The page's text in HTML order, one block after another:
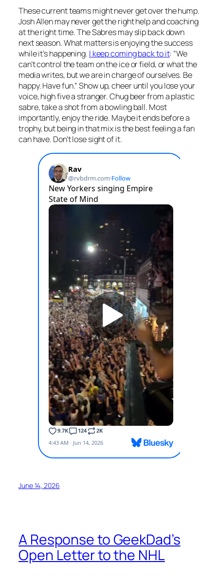
These current teams might never get over the hump.
Josh Allen may never get the right help and coaching
at the right time. The Sabres may slip back down
next season. What matters is enjoying the success
while it’s happening. I keep coming back to it: “We
can’t control the team on the ice or field, or what the
media writes, but we are in charge of ourselves. Be
happy. Have fun.” Show up, cheer until you lose your
voice, high five a stranger. Chug beer from a plastic
sabre, take a shot from a bowling ball. Most
importantly, enjoy the ride. Maybe it ends before a
trophy, but being in that mix is the best feeling a fan
can have. Don’t lose sight of it.
June 14, 2026
A Response to GeekDad’s
Open Letter to the NHL